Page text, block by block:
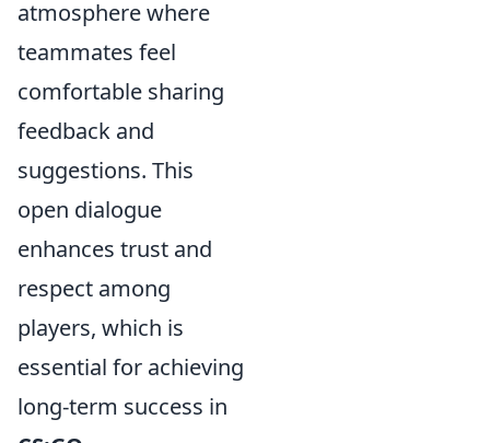
atmosphere where
teammates feel
comfortable sharing
feedback and
suggestions. This
open dialogue
enhances trust and
respect among
players, which is
essential for achieving
long-term success in